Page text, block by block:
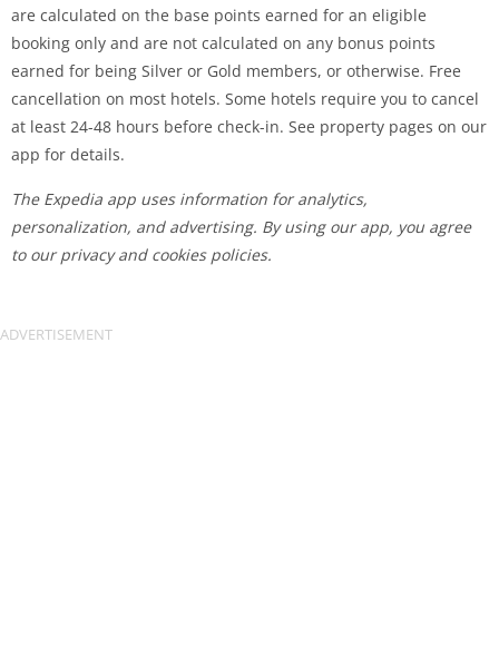
are calculated on the base points earned for an eligible
booking only and are not calculated on any bonus points
earned for being Silver or Gold members, or otherwise. Free
cancellation on most hotels. Some hotels require you to cancel
at least 24-48 hours before check-in. See property pages on our
app for details.
The Expedia app uses information for analytics,
personalization, and advertising. By using our app, you agree
to our privacy and cookies policies.